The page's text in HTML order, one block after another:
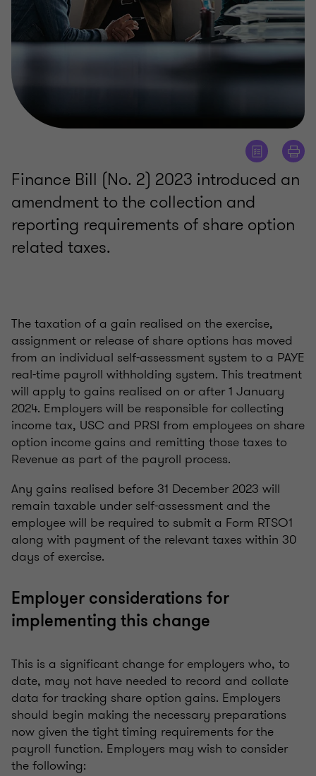
Finance Bill (No. 2) 2023 introduced an
amendment to the collection and
reporting requirements of share option
related taxes.
The taxation of a gain realised on the exercise,
assignment or release of share options has moved
from an individual self-assessment system to a PAYE
real-time payroll withholding system. This treatment
will apply to gains realised on or after 1 January
2024. Employers will be responsible for collecting
income tax, USC and PRSI from employees on share
option income gains and remitting those taxes to
Revenue as part of the payroll process.
Any gains realised before 31 December 2023 will
remain taxable under self-assessment and the
employee will be required to submit a Form RTSO1
along with payment of the relevant taxes within 30
days of exercise.
Employer considerations for
implementing this change
This is a significant change for employers who, to
date, may not have needed to record and collate
data for tracking share option gains. Employers
should begin making the necessary preparations
now given the tight timing requirements for the
payroll function. Employers may wish to consider
the following: